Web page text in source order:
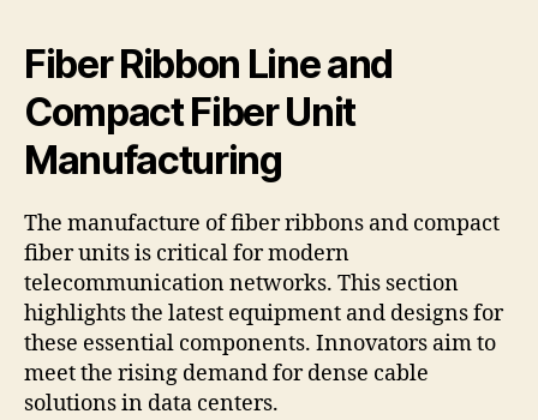
Fiber Ribbon Line and
Compact Fiber Unit
Manufacturing
The manufacture of fiber ribbons and compact
fiber units is critical for modern
telecommunication networks. This section
highlights the latest equipment and designs for
these essential components. Innovators aim to
meet the rising demand for dense cable
solutions in data centers.